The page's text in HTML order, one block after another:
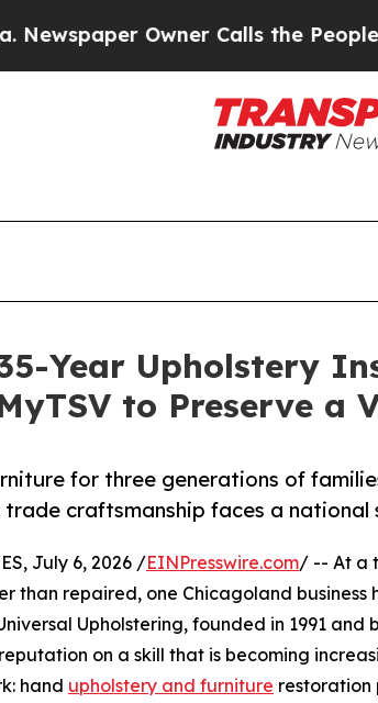
Owner Calls the People
Year Upholstery
to Preserve a
for three generations of
craftsmanship faces a national
July 6, 2026 /EINPresswire.com/ -- At a
than repaired, one Chicagoland business
Upholstering, founded in 1991 and
on a skill that is becoming
hand upholstery and furniture restoration